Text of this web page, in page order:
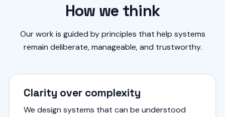
How we think
Our work is guided by principles that help systems
remain deliberate, manageable, and trustworthy.
Clarity over complexity
We design systems that can be understood